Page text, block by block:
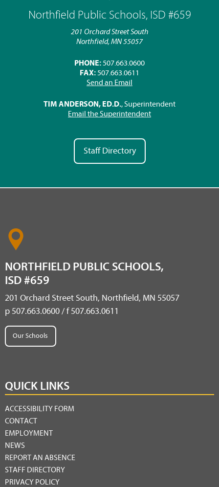
Northfield Public Schools, ISD #659
201 Orchard Street South
Northfield, MN 55057
PHONE: 507.663.0600
FAX: 507.663.0611
Send an Email
TIM ANDERSON, ED.D., Superintendent
Email the Superintendent
Staff Directory
NORTHFIELD PUBLIC SCHOOLS,
ISD #659
201 Orchard Street South, Northfield, MN 55057
p 507.663.0600 / f 507.663.0611
Our Schools
QUICK LINKS
ACCESSIBILITY FORM
CONTACT
EMPLOYMENT
NEWS
REPORT AN ABSENCE
STAFF DIRECTORY
PRIVACY POLICY